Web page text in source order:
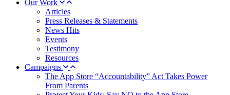
Our Work
Articles
Press Releases & Statements
News Hits
Events
Testimony
Resources
Campaigns
The App Store “Accountability” Act Takes Power
From Parents